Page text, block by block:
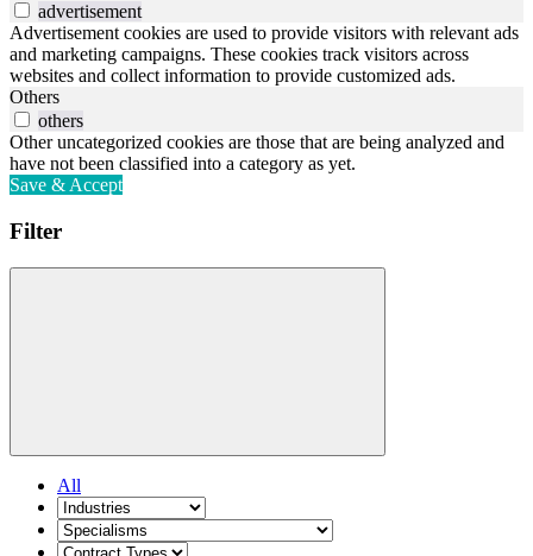
advertisement
Advertisement cookies are used to provide visitors with relevant ads
and marketing campaigns. These cookies track visitors across
websites and collect information to provide customized ads.
Others
others
Other uncategorized cookies are those that are being analyzed and
have not been classified into a category as yet.
Save & Accept
Filter
All